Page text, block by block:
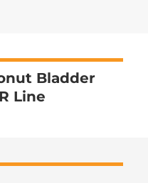
Bladder
Line